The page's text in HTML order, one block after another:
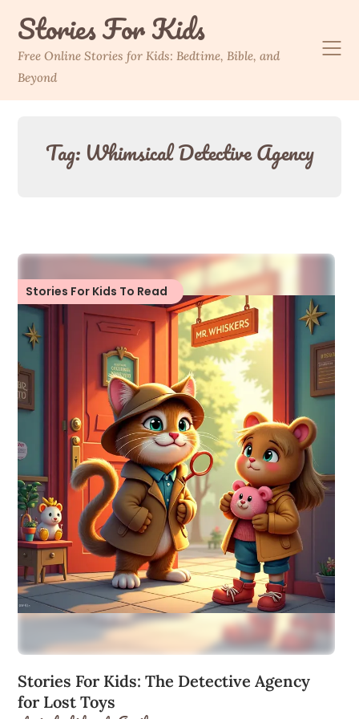
contentStories For Kids
Free Online Stories for Kids: Bedtime, Bible, and
Beyond
Tag: Whimsical Detective Agency
Stories For Kids To Read
Stories For Kids: The Detective Agency
for Lost Toys